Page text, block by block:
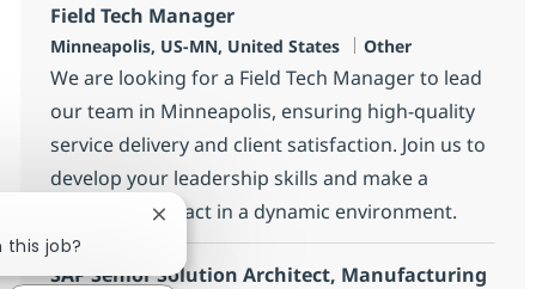
Field Tech Manager
Location
Minneapolis, US-MN, United States Category
Other
We are looking for a Field Tech Manager to lead
our team in Minneapolis, ensuring high-quality
service delivery and client satisfaction. Join us to
develop your leadership skills and make a
significant impact in a dynamic environment.
SAP Senior Solution Architect, Manufacturing
this job?
Close chatbot notification